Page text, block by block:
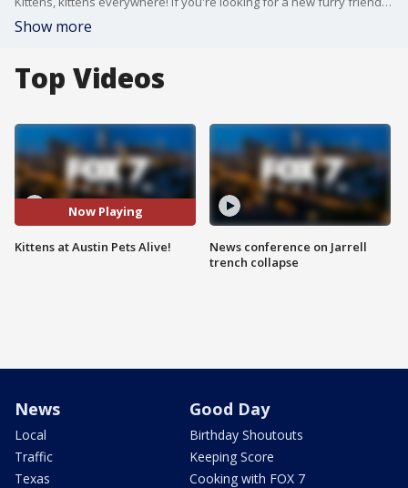
Show more
Top Videos
Now Playing
Kittens at Austin Pets Alive!
News conference on Jarrell
trench collapse
News
Local
Traffic
Texas
Good Day
Birthday Shoutouts
Keeping Score
Cooking with FOX 7